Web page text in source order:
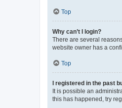
Top
Why can’t I login?
There are several
website owner has a
Top
I registered in the past
It is possible an
this has happened, try